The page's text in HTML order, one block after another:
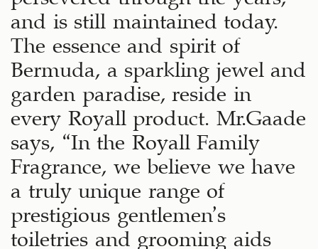
and is still maintained today.
The essence and spirit of
Bermuda, a sparkling jewel and
garden paradise, reside in
every Royall product. Mr.Gaade
says, “In the Royall Family
Fragrance, we believe we have
a truly unique range of
prestigious gentlemen’s
toiletries and grooming aids